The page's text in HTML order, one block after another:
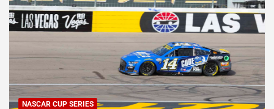
NASCAR CUP SERIES